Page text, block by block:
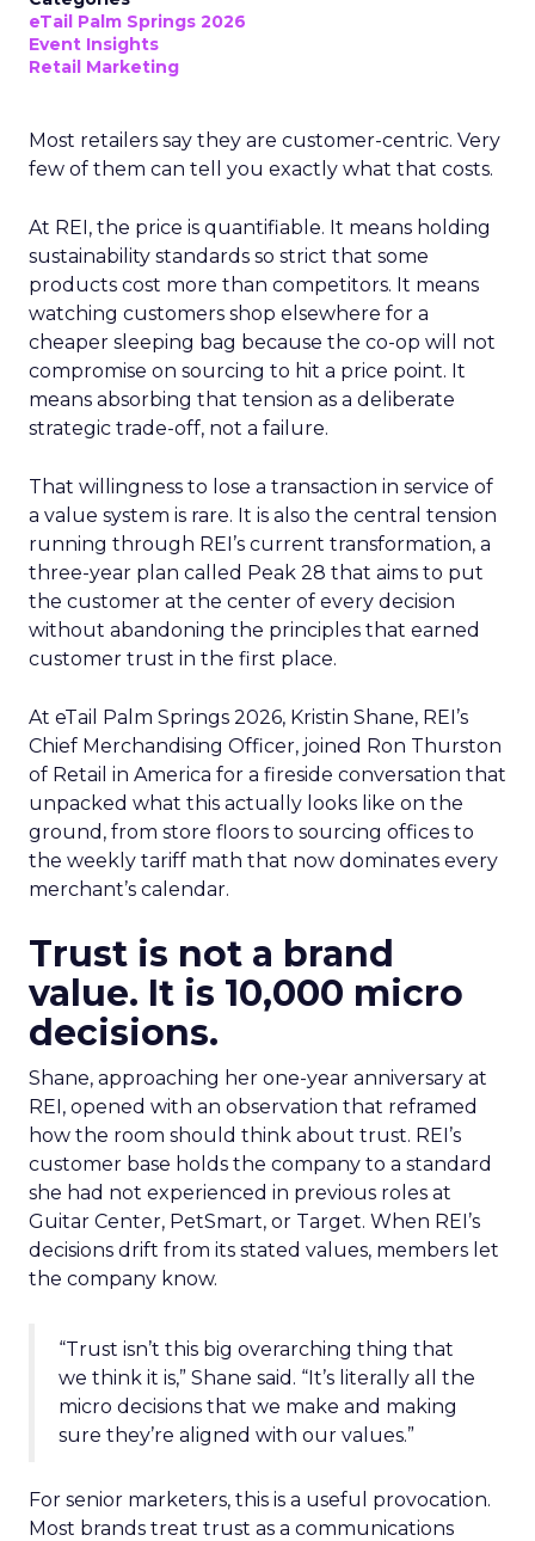
eTail Palm Springs 2026
Event Insights
Retail Marketing
Most retailers say they are customer-centric. Very
few of them can tell you exactly what that costs.
At REI, the price is quantifiable. It means holding
sustainability standards so strict that some
products cost more than competitors. It means
watching customers shop elsewhere for a
cheaper sleeping bag because the co-op will not
compromise on sourcing to hit a price point. It
means absorbing that tension as a deliberate
strategic trade-off, not a failure.
That willingness to lose a transaction in service of
a value system is rare. It is also the central tension
running through REI’s current transformation, a
three-year plan called Peak 28 that aims to put
the customer at the center of every decision
without abandoning the principles that earned
customer trust in the first place.
At eTail Palm Springs 2026, Kristin Shane, REI’s
Chief Merchandising Officer, joined Ron Thurston
of Retail in America for a fireside conversation that
unpacked what this actually looks like on the
ground, from store floors to sourcing offices to
the weekly tariff math that now dominates every
merchant’s calendar.
Trust is not a brand
value. It is 10,000 micro
decisions.
Shane, approaching her one-year anniversary at
REI, opened with an observation that reframed
how the room should think about trust. REI’s
customer base holds the company to a standard
she had not experienced in previous roles at
Guitar Center, PetSmart, or Target. When REI’s
decisions drift from its stated values, members let
the company know.
“Trust isn’t this big overarching thing that
we think it is,” Shane said. “It’s literally all the
micro decisions that we make and making
sure they’re aligned with our values.”
For senior marketers, this is a useful provocation.
Most brands treat trust as a communications